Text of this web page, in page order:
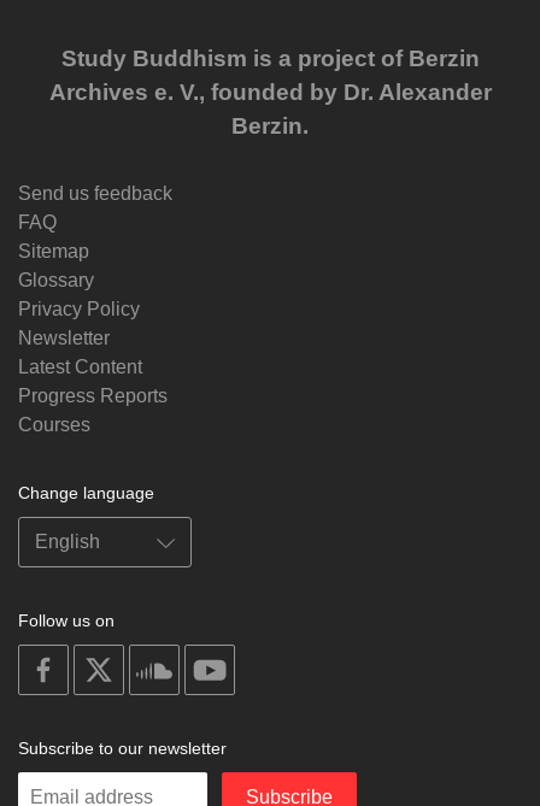
Study Buddhism is a project of Berzin
Archives e. V., founded by Dr. Alexander
Berzin.
Send us feedback
FAQ
Sitemap
Glossary
Privacy Policy
Newsletter
Latest Content
Progress Reports
Courses
Change language
Follow us on
on
facebook
soundcloud
Subscribe to our newsletter
Enter
Subscribe